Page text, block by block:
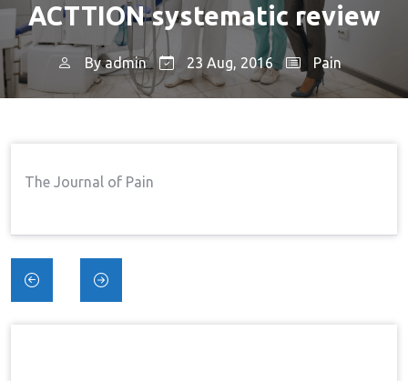
ACTTION systematic review
Byadmin 23 Aug, 2016 Pain
The Journal of Pain
Post
navigation